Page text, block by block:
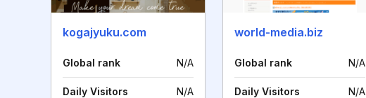
kogajyuku.com
Global rank N/A
Daily Visitors N/A
world-media.biz
Global rank N/A
Daily Visitors N/A